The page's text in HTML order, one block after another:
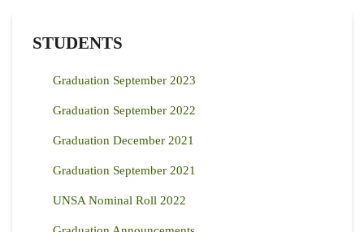
STUDENTS
Graduation September 2023
Graduation September 2022
Graduation December 2021
Graduation September 2021
UNSA Nominal Roll 2022